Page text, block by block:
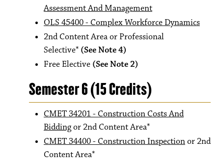
Assessment And Management
OLS 45400 - Complex Workforce Dynamics
2nd Content Area or Professional
Selective* (See Note 4)
Free Elective (See Note 2)
Semester 6 (15 Credits)
CMET 34201 - Construction Costs And
Biddingor 2nd Content Area*
CMET 34400 - Construction Inspectionor 2nd
Content Area*